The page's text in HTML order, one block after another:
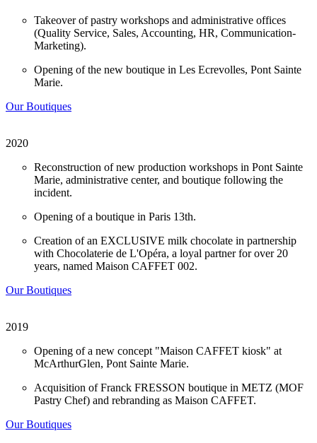
Takeover of pastry workshops and administrative offices
(Quality Service, Sales, Accounting, HR, Communication-
Marketing).
Opening of the new boutique in Les Ecrevolles, Pont Sainte
Marie.
Our Boutiques
2020
Reconstruction of new production workshops in Pont Sainte
Marie, administrative center, and boutique following the
incident.
Opening of a boutique in Paris 13th.
Creation of an EXCLUSIVE milk chocolate in partnership
with Chocolaterie de L'Opéra, a loyal partner for over 20
years, named Maison CAFFET 002.
Our Boutiques
2019
Opening of a new concept "Maison CAFFET kiosk" at
McArthurGlen, Pont Sainte Marie.
Acquisition of Franck FRESSON boutique in METZ (MOF
Pastry Chef) and rebranding as Maison CAFFET.
Our Boutiques